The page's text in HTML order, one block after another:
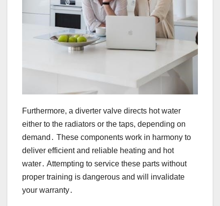
Furthermore, a diverter valve directs hot water
either to the radiators or the taps, depending on
demand․ These components work in harmony to
deliver efficient and reliable heating and hot
water․ Attempting to service these parts without
proper training is dangerous and will invalidate
your warranty․